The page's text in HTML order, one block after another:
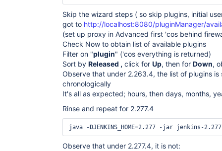
Skip the wizard steps ( so skip plugins, initial
got to http://localhost:8080/pluginManager/
(set up proxy in Advanced first 'cos behind
Check Now to obtain list of available plugins
Filter on "plugin" ('cos everything is returned)
Sort by Released , click for Up, then for Down,
Observe that under 2.263.4, the list of plugins
chronologically
It's all as expected; hours, then days, months,
Rinse and repeat for 2.277.4
Observe that under 2.277.4, it is not: